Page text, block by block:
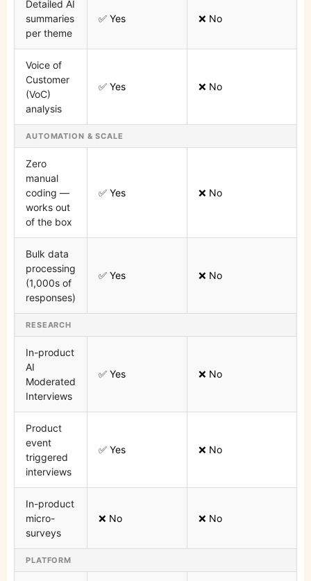
Detailed AI
summaries
per theme
✅ Yes ❌ No
Voice of
Customer
(VoC)
analysis
✅ Yes ❌ No
AUTOMATION & SCALE
Zero
manual
coding —
works out
of the box
✅ Yes ❌ No
Bulk data
processing
(1,000s of
responses)
✅ Yes ❌ No
RESEARCH
In-product
AI
Moderated
Interviews
✅ Yes ❌ No
Product
event
triggered
interviews
✅ Yes ❌ No
In-product
micro-
surveys
❌ No ❌ No
PLATFORM